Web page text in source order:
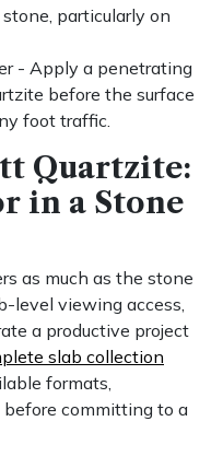
particularly on
- Apply a penetrating
before the surface
foot traffic.
Quartzite:
in a Stone
as much as the stone
level viewing access,
a productive project
slab collection
formats,
committing to a